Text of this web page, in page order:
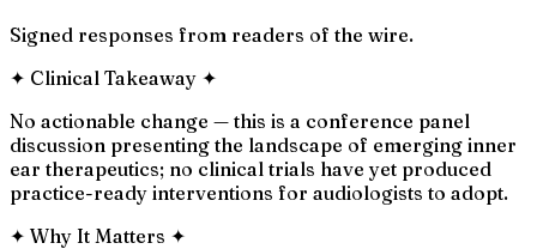
Signed responses from readers of the wire.
✦ Clinical Takeaway ✦
No actionable change — this is a conference panel
discussion presenting the landscape of emerging inner
ear therapeutics; no clinical trials have yet produced
practice-ready interventions for audiologists to adopt.
✦ Why It Matters ✦